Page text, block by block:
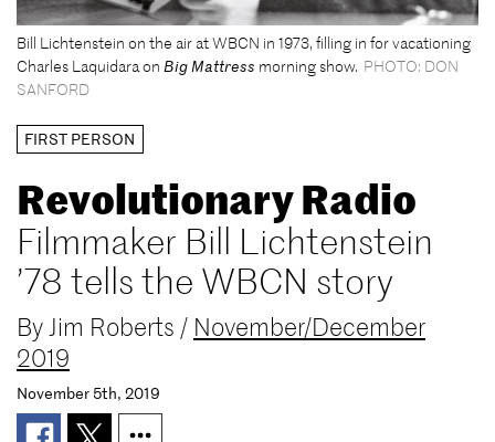
Bill Lichtenstein on the air at WBCN in 1973, filling in for vacationing
Charles Laquidara on Big Mattress morning show. PHOTO: DON
SANFORD
FIRST PERSON
Revolutionary Radio
Filmmaker Bill Lichtenstein
’78 tells the WBCN story
ByJim Roberts / November/December
2019
November 5th, 2019